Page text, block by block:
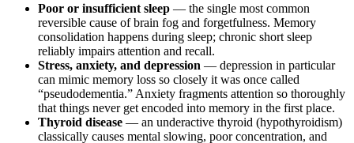
Poor or insufficient sleep — the single most common
reversible cause of brain fog and forgetfulness. Memory
consolidation happens during sleep; chronic short sleep
reliably impairs attention and recall.
Stress, anxiety, and depression — depression in particular
can mimic memory loss so closely it was once called
“pseudodementia.” Anxiety fragments attention so thoroughly
that things never get encoded into memory in the first place.
Thyroid disease — an underactive thyroid (hypothyroidism)
classically causes mental slowing, poor concentration, and